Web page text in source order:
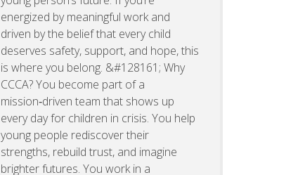
energized by meaningful work and
driven by the belief that every child
deserves safety, support, and hope, this
is where you belong. &#128161; Why
CCCA? You become part of a
mission‑driven team that shows up
every day for children in crisis. You help
young people rediscover their
strengths, rebuild trust, and imagine
brighter futures. You work in a